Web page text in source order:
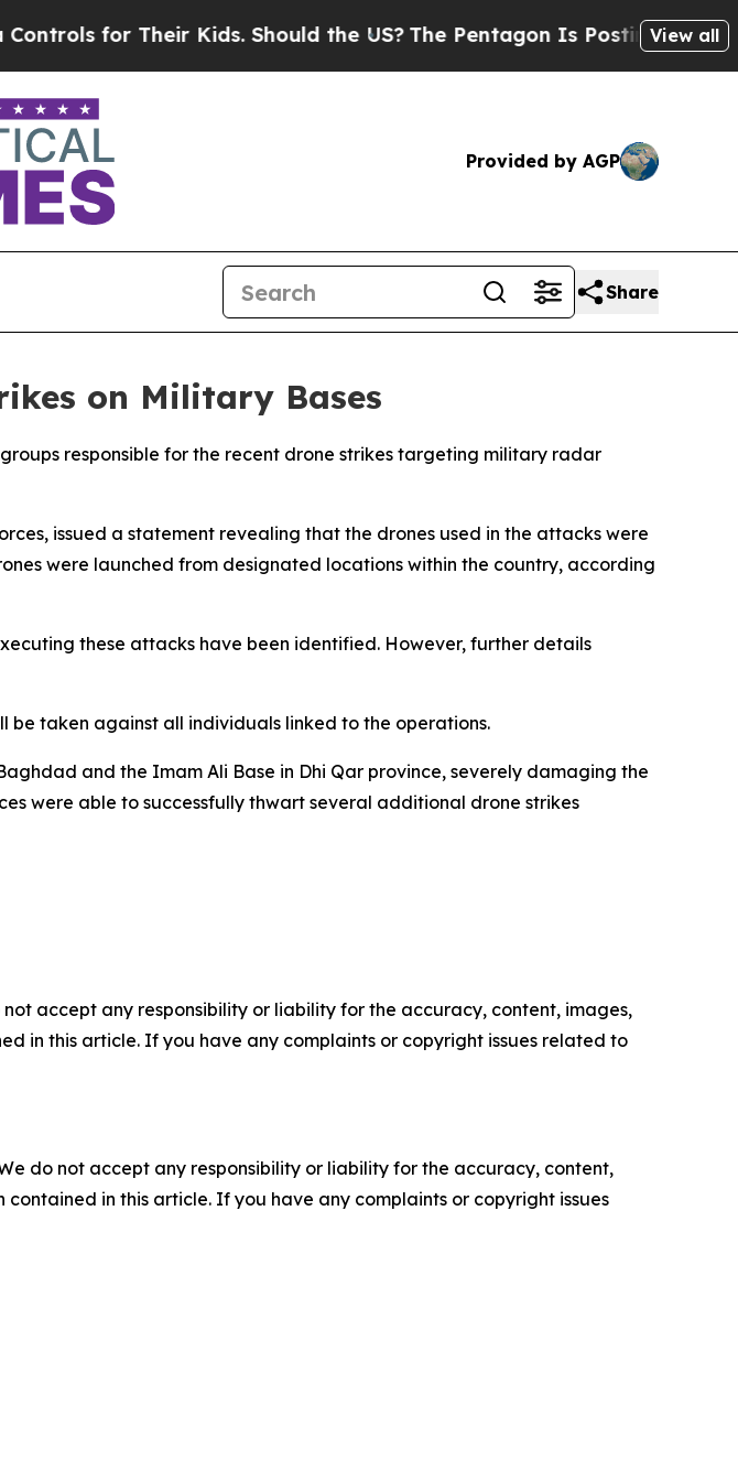
for Their Kids. Should the US?The Pentagon Is Posting CrypticView all
Provided by AGP
Share
on Military Bases
responsible for the recent drone strikes targeting military radar
issued a statement revealing that the drones used in the attacks were
were launched from designated locations within the country, according
these attacks have been identified. However, further details
be taken against all individuals linked to the operations.
and the Imam Ali Base in Dhi Qar province, severely damaging the
were able to successfully thwart several additional drone strikes
accept any responsibility or liability for the accuracy, content, images,
in this article. If you have any complaints or copyright issues related to
do not accept any responsibility or liability for the accuracy, content,
in this article. If you have any complaints or copyright issues